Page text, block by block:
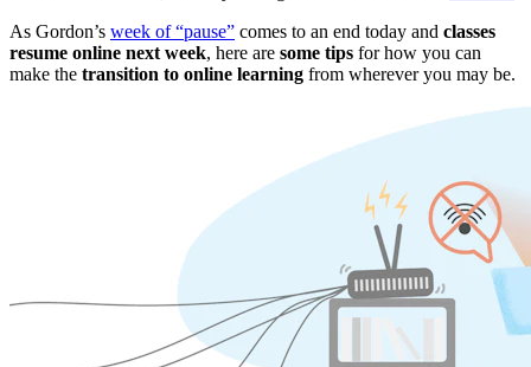
As Gordon’s week of “pause” comes to an end today and classes
resume online next week, here are some tips for how you can
make the transition to online learning from wherever you may be.